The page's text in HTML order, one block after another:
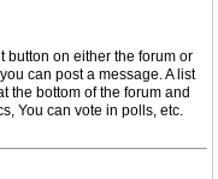
button on either the forum or
can post a message. A list
the bottom of the forum and
You can vote in polls, etc.